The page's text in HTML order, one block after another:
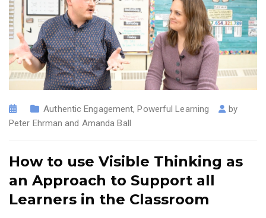
Authentic Engagement, Powerful Learning
by
Peter Ehrman and Amanda Ball
How to use Visible Thinking as
an Approach to Support all
Learners in the Classroom